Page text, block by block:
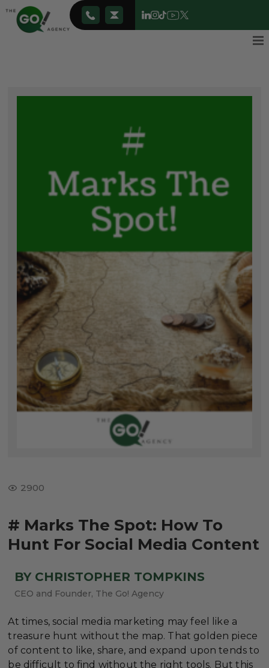
2900
# Marks The Spot: How To
Hunt For Social Media Content
BY CHRISTOPHER TOMPKINS
CEO and Founder, The Go! Agency
At times, social media marketing may feel like a
treasure hunt without the map. That golden piece
of content to like, share, and expand upon tends to
be difficult to find without the right tools. But this